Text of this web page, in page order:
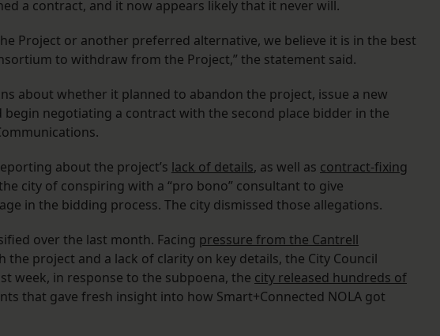
a contract, and it now appears likely that it never will.
Project or another preferred alternative, we believe it is in the best
to withdraw from the Project,” the statement said.
about whether it planned to abandon the project, issue a new
negotiating a contract with the second place bidder in the
about the project’s lack of details, as well as contract-fixing
city of conspiring with a “pro bono” consultant to give
in the bidding process. The city dismissed those allegations.
over the last month. Facing pressure from the Cantrell
project and a lack of clarity on key details, the City Council
week, in response to the subpoena, the city released hundreds of
that gave fresh insight into how Smart+Connected NOLA got